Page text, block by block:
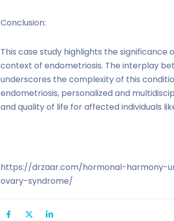
Conclusion:
This case study highlights the
context of endometriosis. The interplay
underscores the complexity of this
endometriosis, personalized and
and quality of life for affected individuals
https://drzaar.com/hormonal-harmony-
ovary-syndrome/